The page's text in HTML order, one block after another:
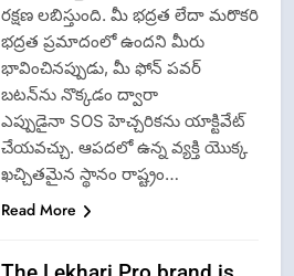
రక్షణ లబిస్తుంది. మీ భద్రత లేదా మరొకరి
భద్రత ప్రమాదంలో ఉందని మీరు
భావించినప్పుడు, మీ ఫోన్ పవర్
బటన్‌ను నొక్కడం ద్వారా
ఎప్పుడైనా SOS హెచ్చరికను యాక్టివేట్
చేయవచ్చు. ఆపదలో ఉన్న వ్యక్తి యొక్క
ఖచ్చితమైన స్థానం రాష్ట్రం…
Read More